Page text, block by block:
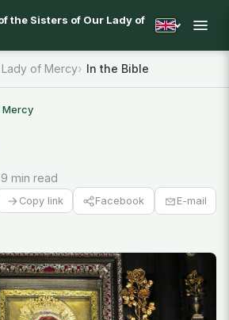
the Sisters of Our Lady of
of Mercy In the Bible
Mercy
9 min read
Copy link Facebook E-mail